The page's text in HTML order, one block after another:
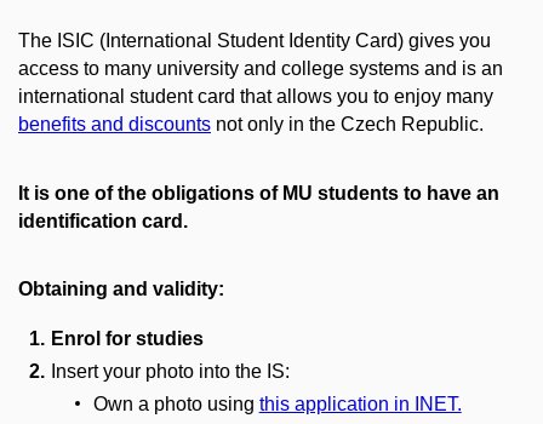
The ISIC (International Student Identity Card) gives you
access to many university and college systems and is an
international student card that allows you to enjoy many
benefits and discounts not only in the Czech Republic.
It is one of the obligations of MU students to have an
identification card.
Obtaining and validity:
Enrol for studies
Insert your photo into the IS:
Own a photo using this application in INET.